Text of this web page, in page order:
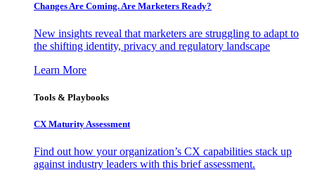
Changes Are Coming. Are Marketers Ready?
New insights reveal that marketers are struggling to adapt to
the shifting identity, privacy and regulatory landscape
Learn More
Tools & Playbooks
CX Maturity Assessment
Find out how your organization’s CX capabilities stack up
against industry leaders with this brief assessment.